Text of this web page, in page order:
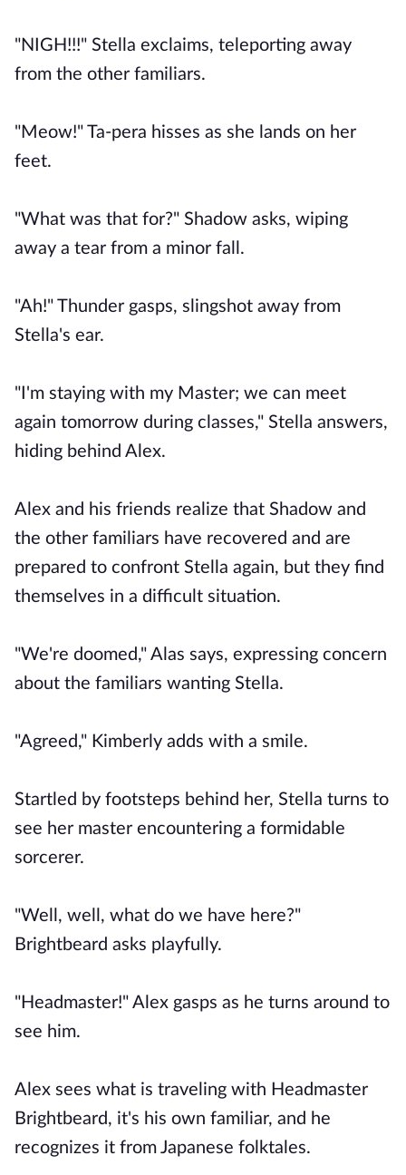
"NIGH!!!" Stella exclaims, teleporting away
from the other familiars.
"Meow!" Ta-pera hisses as she lands on her
feet.
"What was that for?" Shadow asks, wiping
away a tear from a minor fall.
"Ah!" Thunder gasps, slingshot away from
Stella's ear.
"I'm staying with my Master; we can meet
again tomorrow during classes," Stella answers,
hiding behind Alex.
Alex and his friends realize that Shadow and
the other familiars have recovered and are
prepared to confront Stella again, but they find
themselves in a difficult situation.
"We're doomed," Alas says, expressing concern
about the familiars wanting Stella.
"Agreed," Kimberly adds with a smile.
Startled by footsteps behind her, Stella turns to
see her master encountering a formidable
sorcerer.
"Well, well, what do we have here?"
Brightbeard asks playfully.
"Headmaster!" Alex gasps as he turns around to
see him.
Alex sees what is traveling with Headmaster
Brightbeard, it's his own familiar, and he
recognizes it from Japanese folktales.